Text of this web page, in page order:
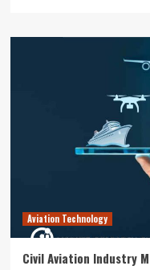
Aviation Technology
Civil Aviation Industry